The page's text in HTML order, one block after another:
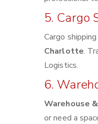
5. Cargo
Cargo
Charlotte.
Logistics.
6.
Warehouse
or need a